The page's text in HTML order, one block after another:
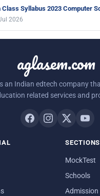
Class Syllabus 2023 Computer
2026
aglasem.com
an Indian edtech company
related services and
SECTIONS
MockTest
Schools
Admission